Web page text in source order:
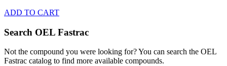
ADD TO CART
Search OEL Fastrac
Not the compound you were looking for? You can search the OEL
Fastrac catalog to find more available compounds.